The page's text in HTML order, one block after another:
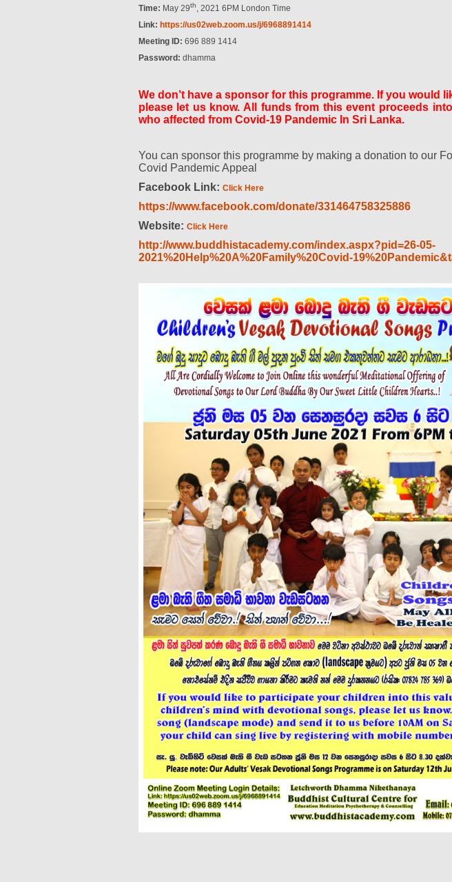
Time: May 29th, 2021 6PM London Time
Link: https://us02web.zoom.us/j/6968891414
Meeting ID: 696 889 1414
Password: dhamma
We don’t have a sponsor for this programme. If you would
please let us know. All funds from this event proceeds
who affected from Covid-19 Pandemic In Sri Lanka.
You can sponsor this programme by making a donation to our
Covid Pandemic Appeal
Facebook Link: Click Here
https://www.facebook.com/donate/331464758325886
Website: Click Here
http://www.buddhistacademy.com/index.aspx?pid=26-05-
2021%20Help%20A%20Family%20Covid-